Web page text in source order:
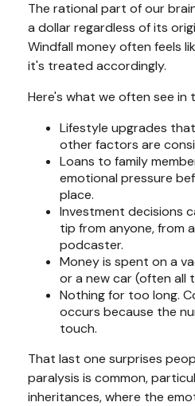
The rational part of our
a dollar regardless of its
Windfall money often feels
it's treated accordingly.
Here's what we often see in
Lifestyle upgrades
other factors are
Loans to family
emotional pressure
place.
Investment decisions
tip from anyone, from
podcaster.
Money is spent on a
or a new car (often all
Nothing for too long.
occurs because the
touch.
That last one surprises
paralysis is common,
inheritances, where the